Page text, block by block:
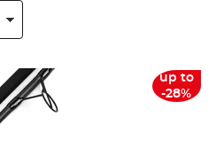
up to
-28%